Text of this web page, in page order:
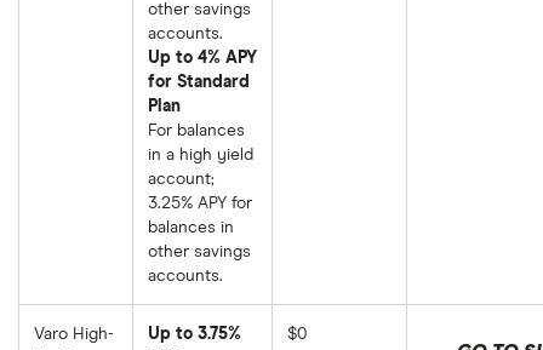
other savings
accounts.
Up to 4% APY
for Standard
Plan
For balances
in a high yield
account;
3.25% APY for
balances in
other savings
accounts.
Varo High-
Up to 3.75%
$0